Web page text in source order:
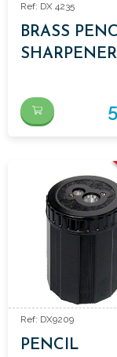
Ref: DX 4235
BRASS
SHARPENER
Ref: DX9209
PENCIL